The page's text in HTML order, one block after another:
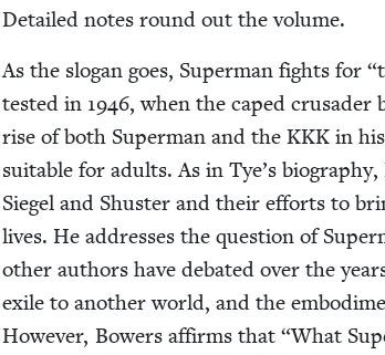
Detailed notes round out the volume.
As the slo­gan goes, Super­man fights for “
test­ed in 1946, when the caped cru­sad­er
rise of both Super­man and the KKKin his
suit­able for adults. As in Tye’s
Siegel and Shus­ter and their efforts to
lives. He address­es the ques­tion of
oth­er authors have debat­ed over the
exile to anoth­er world, and the
How­ev­er, Bow­ers affirms that “What